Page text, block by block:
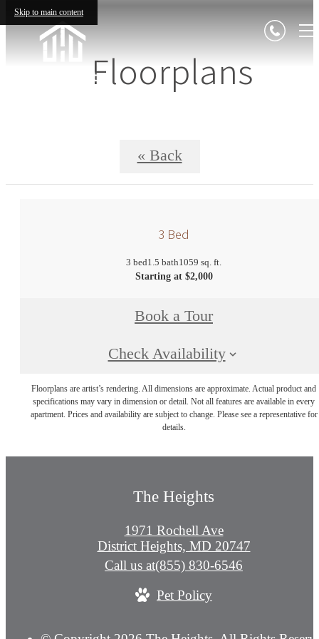
Skip to main content
Floorplans
« Back
3 Bed
3 bed1.5 bath1059 sq. ft.
Starting at $2,000
Book a Tour
Check Availability
Floorplans are artist’s rendering. All dimensions are approximate. Actual product and
specifications may vary in dimension or detail. Not all features are available in every
apartment. Prices and availability are subject to change. Please see a representative for
details.
The Heights
1971 Rochell Ave
District Heights, MD 20747
Call us at(855) 830-6546
Pet Policy